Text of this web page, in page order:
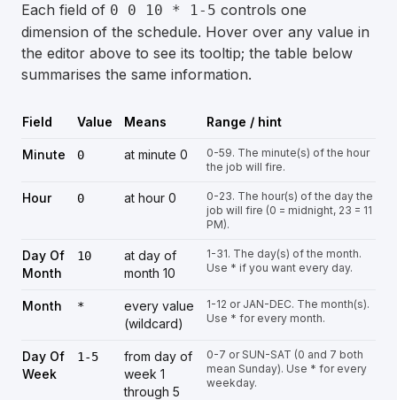
Each field of 0 0 10 * 1-5 controls one
dimension of the schedule. Hover over any value in
the editor above to see its tooltip; the table below
summarises the same information.
Field Value Means Range / hint
Minute 0 at minute 0
0-59. The minute(s) of the hour
the job will fire.
Hour 0 at hour 0
0-23. The hour(s) of the day the
job will fire (0 = midnight, 23 = 11
PM).
Day Of
Month
10
at day of
month 10
1-31. The day(s) of the month.
Use * if you want every day.
Month *
every value
(wildcard)
1-12 or JAN-DEC. The month(s).
Use * for every month.
Day Of
Week
1-5
from day of
week 1
through 5
0-7 or SUN-SAT (0 and 7 both
mean Sunday). Use * for every
weekday.